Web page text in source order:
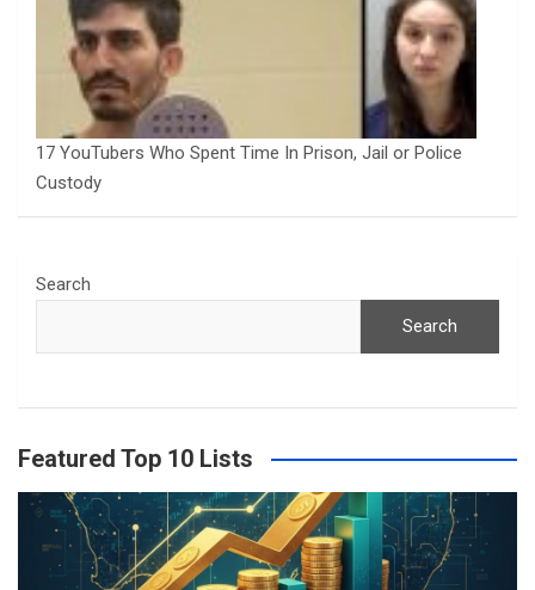
17 YouTubers Who Spent Time In Prison, Jail or Police
Custody
Search
Search
Featured Top 10 Lists